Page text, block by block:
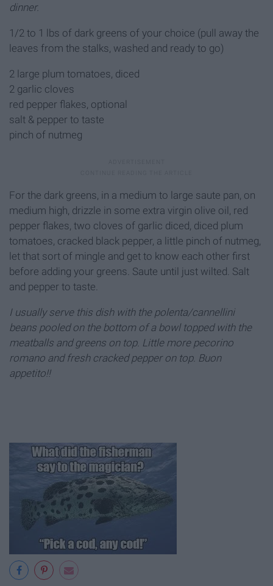
dinner.
1/2 to 1 lbs of dark greens of your choice (pull away the
leaves from the stalks, washed and ready to go)
2 large plum tomatoes, diced
2 garlic cloves
red pepper flakes, optional
salt & pepper to taste
pinch of nutmeg
For the dark greens, in a medium to large saute pan, on
medium high, drizzle in some extra virgin olive oil, red
pepper flakes, two cloves of garlic diced, diced plum
tomatoes, cracked black pepper, a little pinch of nutmeg,
let that sort of mingle and get to know each other first
before adding your greens. Saute until just wilted. Salt
and pepper to taste.
I usually serve this dish with the polenta/cannellini
beans pooled on the bottom of a bowl topped with the
meatballs and greens on top. Little more pecorino
romano and fresh cracked pepper on top. Buon
appetito!!